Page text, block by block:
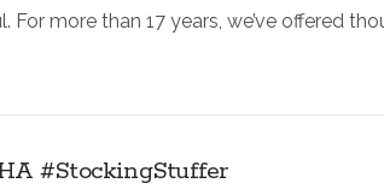
For more than 17 years, we’ve offered
#StockingStuffer